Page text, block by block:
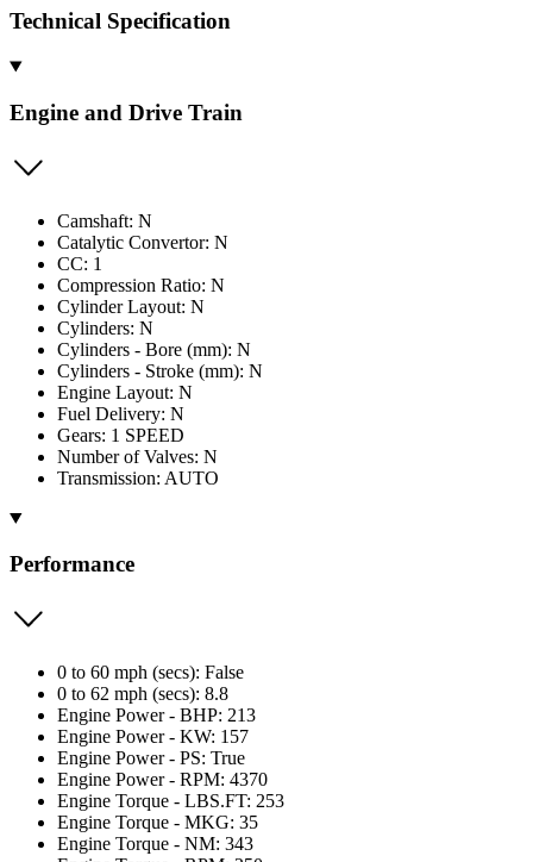
Technical Specification
Engine and Drive Train
Camshaft: N
Catalytic Convertor: N
CC: 1
Compression Ratio: N
Cylinder Layout: N
Cylinders: N
Cylinders - Bore (mm): N
Cylinders - Stroke (mm): N
Engine Layout: N
Fuel Delivery: N
Gears: 1 SPEED
Number of Valves: N
Transmission: AUTO
Performance
0 to 60 mph (secs): False
0 to 62 mph (secs): 8.8
Engine Power - BHP: 213
Engine Power - KW: 157
Engine Power - PS: True
Engine Power - RPM: 4370
Engine Torque - LBS.FT: 253
Engine Torque - MKG: 35
Engine Torque - NM: 343